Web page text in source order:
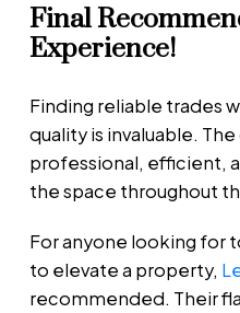
Final
Experience!
Finding reliable trades
quality is invaluable.
professional, efficient,
the space throughout
For anyone looking for
to elevate a property,
recommended. Their